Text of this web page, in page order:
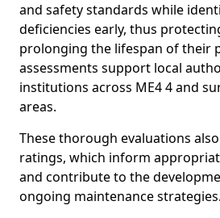
and safety standards while
deficiencies early, thus
prolonging the lifespan of their
assessments support local
institutions across ME4 4 and
areas.
These thorough evaluations
ratings, which inform
and contribute to the
ongoing maintenance strategies.